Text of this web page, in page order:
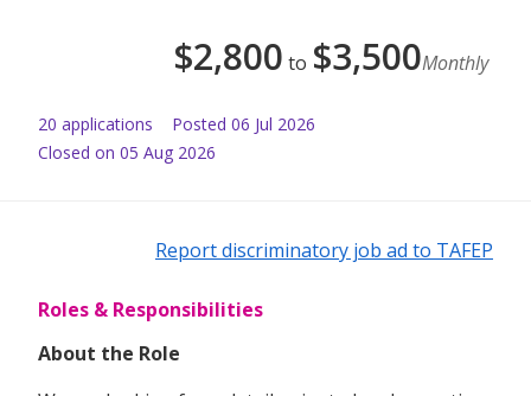
$2,800 to $3,500Monthly
20 applications Posted 06 Jul 2026
Closed on 05 Aug 2026
Report discriminatory job ad to TAFEP
Roles & Responsibilities
About the Role